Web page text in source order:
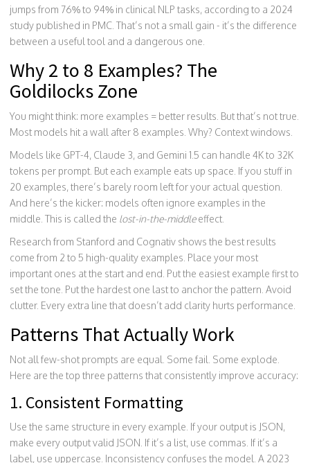
jumps from 76% to 94% in clinical NLP tasks, according to a 2024
study published in PMC. That’s not a small gain - it’s the difference
between a useful tool and a dangerous one.
Why 2 to 8 Examples? The
Goldilocks Zone
You might think: more examples = better results. But that’s not true.
Most models hit a wall after 8 examples. Why? Context windows.
Models like GPT-4, Claude 3, and Gemini 1.5 can handle 4K to 32K
tokens per prompt. But each example eats up space. If you stuff in
20 examples, there’s barely room left for your actual question.
And here’s the kicker: models often ignore examples in the
middle. This is called the lost-in-the-middleeffect.
Research from Stanford and Cognativ shows the best results
come from 2 to 5 high-quality examples. Place your most
important ones at the start and end. Put the easiest example first to
set the tone. Put the hardest one last to anchor the pattern. Avoid
clutter. Every extra line that doesn’t add clarity hurts performance.
Patterns That Actually Work
Not all few-shot prompts are equal. Some fail. Some explode.
Here are the top three patterns that consistently improve accuracy:
1. Consistent Formatting
Use the same structure in every example. If your output is JSON,
make every output valid JSON. If it’s a list, use commas. If it’s a
label, use uppercase. Inconsistency confuses the model. A 2023